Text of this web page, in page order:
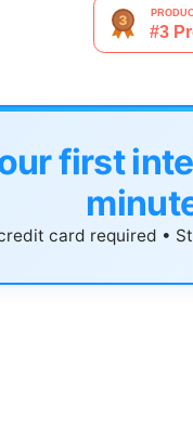
first
card required •